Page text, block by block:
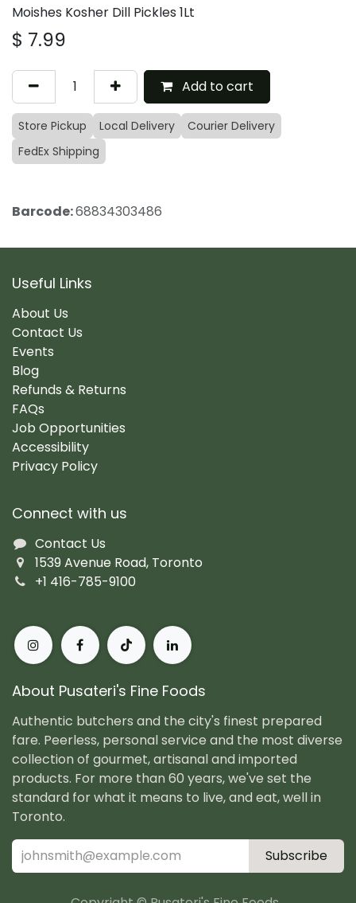
Moishes Kosher Dill Pickles 1Lt
$ 7.99
Add to cart
Store Pickup Local Delivery
Courier Delivery
FedEx Shipping
Barcode:68834303486
Useful Links
About Us
Contact Us
Events
Blog
Refunds & Returns
FAQs
Job Opportunities
Accessibility
Privacy Policy
Connect with us
Contact Us
1539 Avenue Road, Toronto
+1 416-785-9100
About Pusateri's Fine Foods
Authentic butchers and the city's finest prepared
fare. Peerless, personal service and the most diverse
collection of gourmet, artisanal and imported
products. For more than 60 years, we've set the
standard for what it means to live, and eat, well in
Toronto.
Subscribe